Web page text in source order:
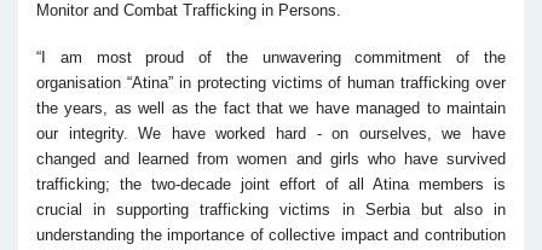
Monitor and Combat Trafficking in Persons.
“I am most proud of the unwavering commitment of the
organisation “Atina” in protecting victims of human trafficking over
the years, as well as the fact that we have managed to maintain
our integrity. We have worked hard - on ourselves, we have
changed and learned from women and girls who have survived
trafficking; the two-decade joint effort of all Atina members is
crucial in supporting trafficking victims in Serbia but also in
understanding the importance of collective impact and contribution